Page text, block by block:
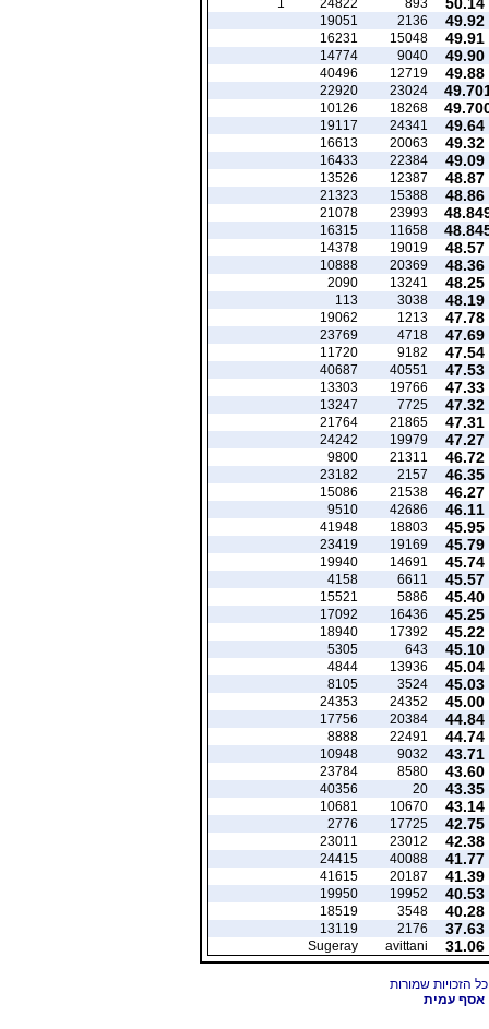
49.92
2136
19051
49.91
15048
16231
49.90
9040
14774
49.88
12719
40496
23024
22920
18268
10126
49.64
24341
19117
49.32
20063
16613
49.09
22384
16433
48.87
12387
13526
48.86
15388
21323
23993
21078
11658
16315
48.57
19019
14378
48.36
20369
10888
48.25
13241
2090
48.19
3038
113
47.78
1213
19062
47.69
4718
23769
47.54
9182
11720
47.53
40551
40687
47.33
19766
13303
47.32
7725
13247
47.31
21865
21764
47.27
19979
24242
46.72
21311
9800
46.35
2157
23182
46.27
21538
15086
46.11
42686
9510
45.95
18803
41948
45.79
19169
23419
45.74
14691
19940
45.57
6611
4158
45.40
5886
15521
45.25
16436
17092
45.22
17392
18940
45.10
643
5305
45.04
13936
4844
45.03
3524
8105
45.00
24352
24353
44.84
20384
17756
44.74
22491
8888
43.71
9032
10948
43.60
8580
23784
43.35
20
40356
43.14
10670
10681
42.75
17725
2776
42.38
23012
23011
41.77
40088
24415
41.39
20187
41615
40.53
19952
19950
40.28
3548
18519
37.63
2176
13119
31.06
avittani
Sugeray
אסף עמית